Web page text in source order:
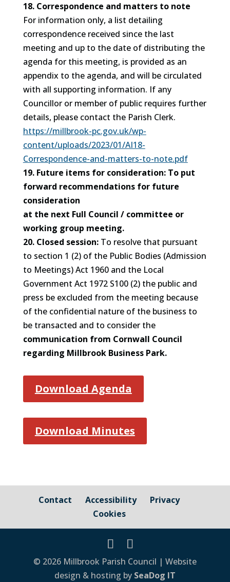
18. Correspondence and matters to note
For information only, a list detailing
correspondence received since the last
meeting and up to the date of distributing the
agenda for this meeting, is provided as an
appendix to the agenda, and will be circulated
with all supporting information. If any
Councillor or member of public requires further
details, please contact the Parish Clerk.
https://millbrook-pc.gov.uk/wp-
content/uploads/2023/01/AI18-
Correspondence-and-matters-to-note.pdf
19. Future items for consideration: To put
forward recommendations for future
consideration
at the next Full Council / committee or
working group meeting.
20. Closed session:To resolve that pursuant
to section 1 (2) of the Public Bodies (Admission
to Meetings) Act 1960 and the Local
Government Act 1972 S100 (2) the public and
press be excluded from the meeting because
of the confidential nature of the business to
be transacted and to consider the
communication from Cornwall Council
regarding Millbrook Business Park.
Download Agenda
Download Minutes
Contact Accessibility
Privacy
Cookies
© 2026 Millbrook Parish Council | Website
design & hosting by SeaDog IT